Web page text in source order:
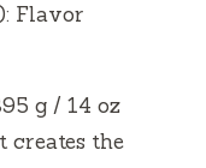
Flavor
g / 14 oz
creates the